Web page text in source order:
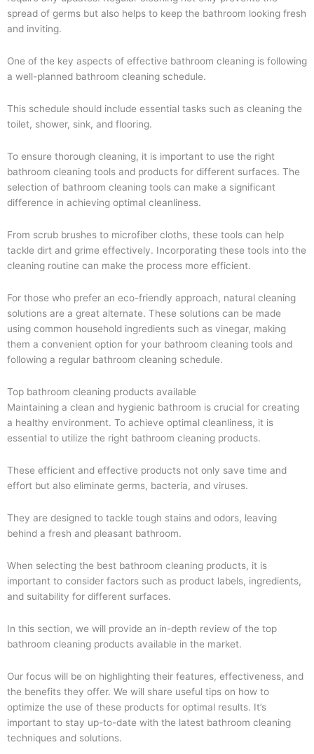
spread of germs but also helps to keep the bathroom looking fresh
and inviting.
One of the key aspects of effective bathroom cleaning is following
a well-planned bathroom cleaning schedule.
This schedule should include essential tasks such as cleaning the
toilet, shower, sink, and flooring.
To ensure thorough cleaning, it is important to use the right
bathroom cleaning tools and products for different surfaces. The
selection of bathroom cleaning tools can make a significant
difference in achieving optimal cleanliness.
From scrub brushes to microfiber cloths, these tools can help
tackle dirt and grime effectively. Incorporating these tools into the
cleaning routine can make the process more efficient.
For those who prefer an eco-friendly approach, natural cleaning
solutions are a great alternate. These solutions can be made
using common household ingredients such as vinegar, making
them a convenient option for your bathroom cleaning tools and
following a regular bathroom cleaning schedule.
Top bathroom cleaning products available
Maintaining a clean and hygienic bathroom is crucial for creating
a healthy environment. To achieve optimal cleanliness, it is
essential to utilize the right bathroom cleaning products.
These efficient and effective products not only save time and
effort but also eliminate germs, bacteria, and viruses.
They are designed to tackle tough stains and odors, leaving
behind a fresh and pleasant bathroom.
When selecting the best bathroom cleaning products, it is
important to consider factors such as product labels, ingredients,
and suitability for different surfaces.
In this section, we will provide an in-depth review of the top
bathroom cleaning products available in the market.
Our focus will be on highlighting their features, effectiveness, and
the benefits they offer. We will share useful tips on how to
optimize the use of these products for optimal results. It’s
important to stay up-to-date with the latest bathroom cleaning
techniques and solutions.